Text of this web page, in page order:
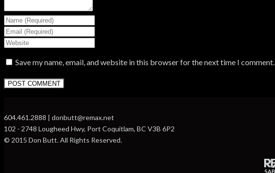
Save my name, email, and website in this browser for the next time I comment.
604.461.2888 | donbutt@remax.net
102 - 2748 Lougheed Hwy, Port Coquitlam, BC V3B 6P2
© 2015 Don Butt. All Rights Reserved.